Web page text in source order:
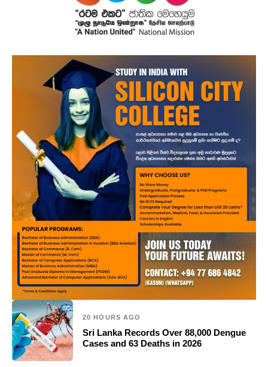
20 HOURS AGO
Sri Lanka Records Over 88,000 Dengue
Cases and 63 Deaths in 2026